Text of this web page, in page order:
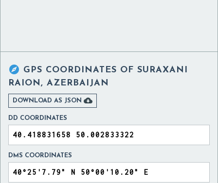
 GPS COORDINATES OF SURAXANI
RAION, AZERBAIJAN
DOWNLOAD AS JSON 
DD COORDINATES
DMS COORDINATES